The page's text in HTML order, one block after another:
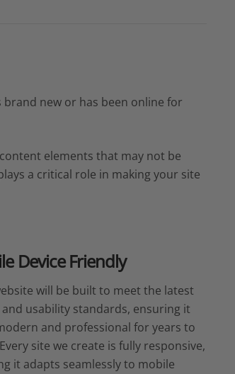
brand new or has been online for
elements that may not be
a critical role in making your site
Device Friendly
will be built to meet the latest
and usability standards, ensuring it
and professional for years to
Every site we create is fully responsive,
it adapts seamlessly to mobile